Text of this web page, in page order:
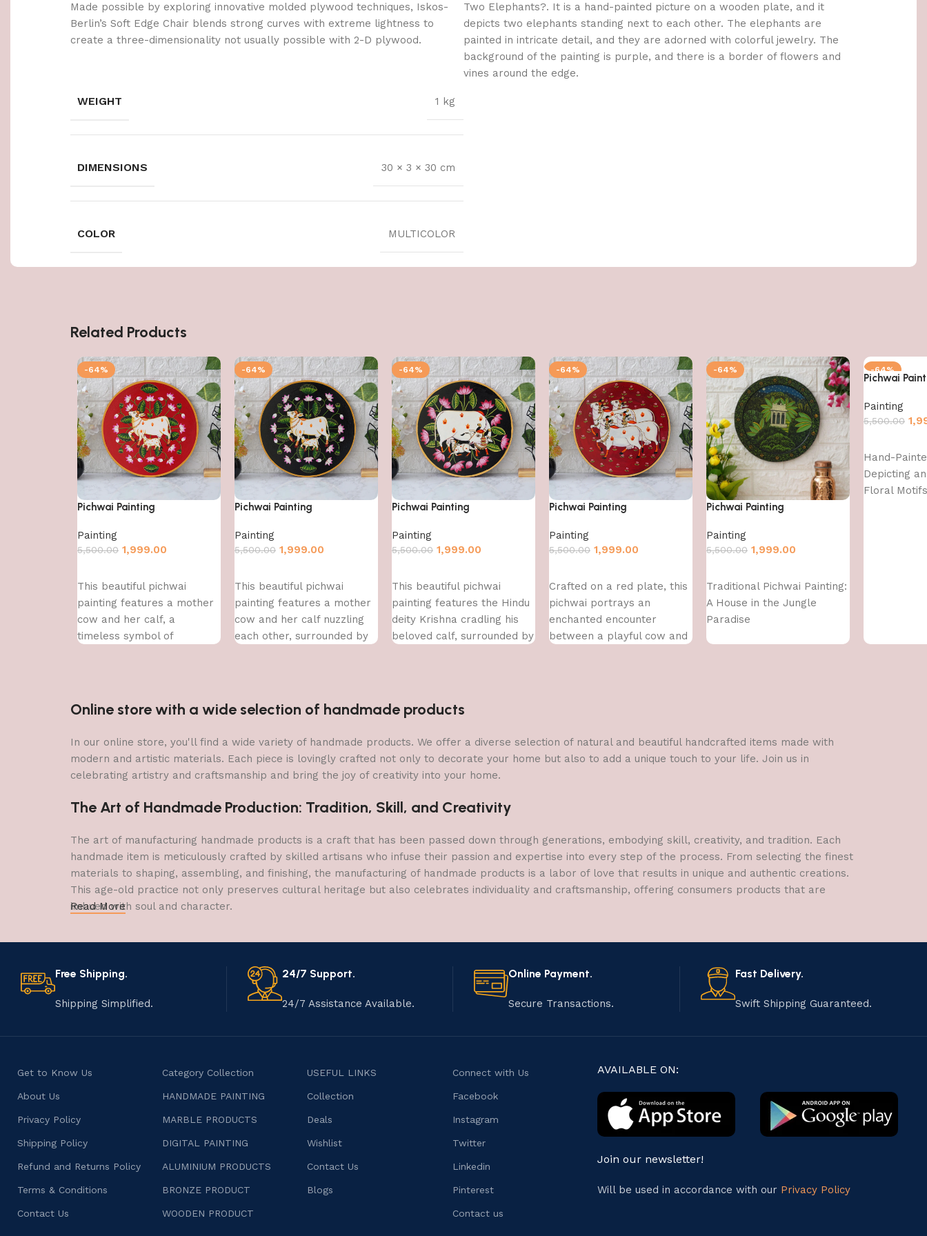
Made possible by exploring innovative molded plywood techniques, Iskos-
Berlin’s Soft Edge Chair blends strong curves with extreme lightness to
create a three-dimensionality not usually possible with 2-D plywood.
WEIGHT 1 kg
DIMENSIONS 30 × 3 × 30 cm
COLOR MULTICOLOR
Two Elephants?. It is a hand-painted picture on a wooden plate, and it
depicts two elephants standing next to each other. The elephants are
painted in intricate detail, and they are adorned with colorful jewelry. The
background of the painting is purple, and there is a border of flowers and
vines around the edge.
Related Products
-64%
Pichwai Painting
Painting
5,500.00 1,999.00
This beautiful pichwai
painting features a mother
cow and her calf, a
timeless symbol of
-64%
Pichwai Painting
Painting
5,500.00 1,999.00
This beautiful pichwai
painting features a mother
cow and her calf nuzzling
each other, surrounded by
-64%
Pichwai Painting
Painting
5,500.00 1,999.00
This beautiful pichwai
painting features the Hindu
deity Krishna cradling his
beloved calf, surrounded by
-64%
Pichwai Painting
Painting
5,500.00 1,999.00
Crafted on a red plate, this
pichwai portrays an
enchanted encounter
between a playful cow and
-64%
Pichwai Painting
Painting
5,500.00 1,999.00
Traditional Pichwai Painting:
A House in the Jungle
Paradise
-64%
Pichwai
Painting
5,500.00
Hand-
Depicting
Floral Motifs
Online store with a wide selection of handmade products
In our online store, you'll find a wide variety of handmade products. We offer a diverse selection of natural and beautiful handcrafted items made with
modern and artistic materials. Each piece is lovingly crafted not only to decorate your home but also to add a unique touch to your life. Join us in
celebrating artistry and craftsmanship and bring the joy of creativity into your home.
The Art of Handmade Production: Tradition, Skill, and Creativity
The art of manufacturing handmade products is a craft that has been passed down through generations, embodying skill, creativity, and tradition. Each
handmade item is meticulously crafted by skilled artisans who infuse their passion and expertise into every step of the process. From selecting the finest
materials to shaping, assembling, and finishing, the manufacturing of handmade products is a labor of love that results in unique and authentic creations.
This age-old practice not only preserves cultural heritage but also celebrates individuality and craftsmanship, offering consumers products that are
imbued with soul and character.
Read More
Free Shipping.
Shipping Simplified.
24/7 Support.
24/7 Assistance Available.
Online Payment.
Secure Transactions.
Fast Delivery.
Swift Shipping Guaranteed.
Get to Know Us
About Us
Privacy Policy
Shipping Policy
Refund and Returns Policy
Terms & Conditions
Contact Us
Category Collection
HANDMADE PAINTING
MARBLE PRODUCTS
DIGITAL PAINTING
ALUMINIUM PRODUCTS
BRONZE PRODUCT
WOODEN PRODUCT
USEFUL LINKS
Collection
Deals
Wishlist
Contact Us
Blogs
Connect with Us
Facebook
Instagram
Twitter
Linkedin
Pinterest
Contact us
AVAILABLE ON:
Join our newsletter!
Will be used in accordance with our Privacy Policy